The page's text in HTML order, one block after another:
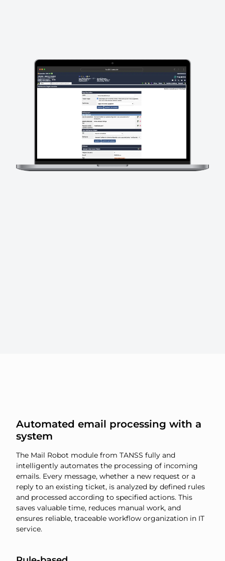
Automated email processing with a
system
The Mail Robot module from TANSS fully and
intelligently automates the processing of incoming
emails. Every message, whether a new request or a
reply to an existing ticket, is analyzed by defined rules
and processed according to specified actions. This
saves valuable time, reduces manual work, and
ensures reliable, traceable workflow organization in IT
service.